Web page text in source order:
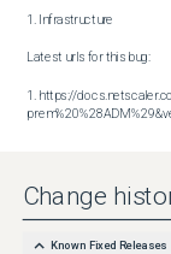
1. Infrastructure
Latest urls for this bug:
1. https://
Change
Known Fixed Releases